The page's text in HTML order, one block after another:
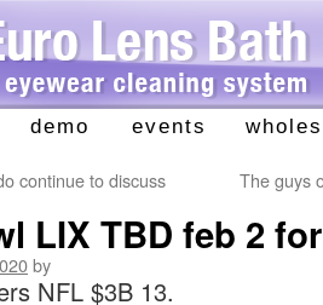
demo events
continue to discuss The guys
LIX TBD feb 2
by
NFL $3B 13.